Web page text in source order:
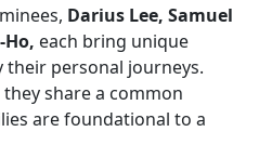
Darius Lee, Samuel
each bring unique
their personal journeys.
share a common
are foundational to a